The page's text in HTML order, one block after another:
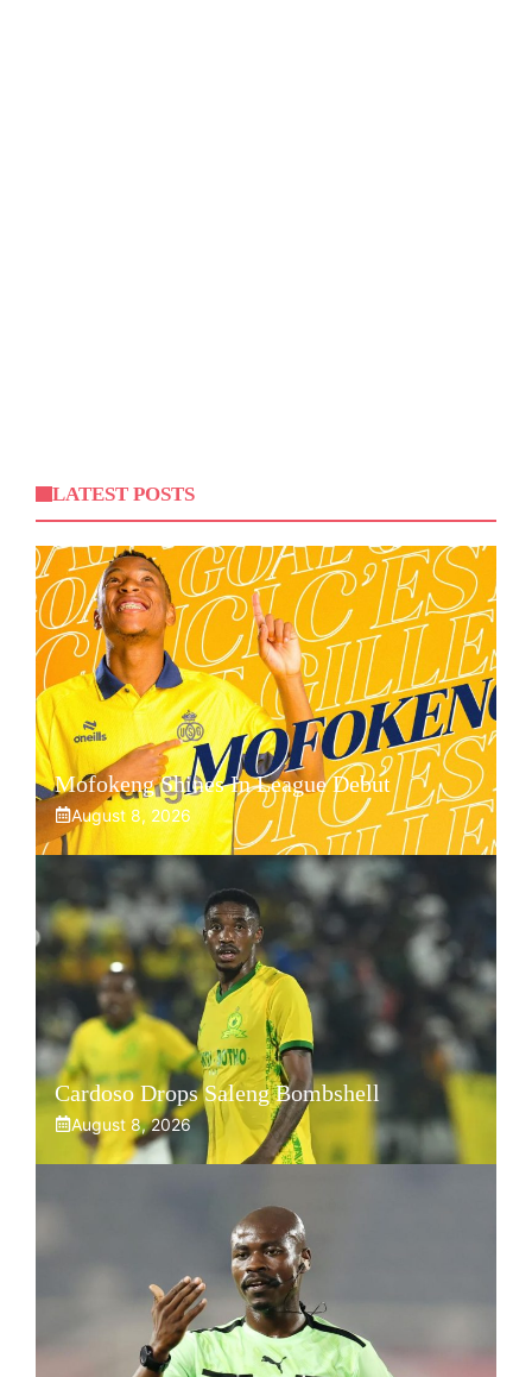
LATEST POSTS
Mofokeng Shines In League Debut
August 8, 2026
Cardoso Drops Saleng Bombshell
August 8, 2026